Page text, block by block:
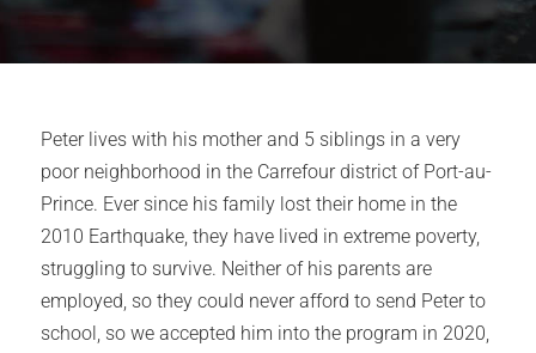
Peter lives with his mother and 5 siblings in a very
poor neighborhood in the Carrefour district of Port-au-
Prince. Ever since his family lost their home in the
2010 Earthquake, they have lived in extreme poverty,
struggling to survive. Neither of his parents are
employed, so they could never afford to send Peter to
school, so we accepted him into the program in 2020,